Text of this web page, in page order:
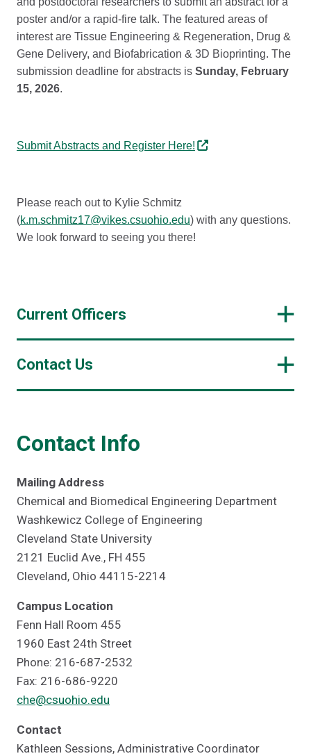
poster and/or a rapid-fire talk. The featured areas of
interest are Tissue Engineering & Regeneration, Drug &
Gene Delivery, and Biofabrication & 3D Bioprinting. The
submission deadline for abstracts is Sunday, February
15, 2026.
Submit Abstracts and Register Here!
Please reach out to Kylie Schmitz
(k.m.schmitz17@vikes.csuohio.edu) with any questions.
We look forward to seeing you there!
Current Officers
Contact Us
Contact Info
Mailing Address
Chemical and Biomedical Engineering Department
Washkewicz College of Engineering
Cleveland State University
2121 Euclid Ave., FH 455
Cleveland, Ohio 44115-2214
Campus Location
Fenn Hall Room 455
1960 East 24th Street
Phone: 216-687-2532
Fax: 216-686-9220
che@csuohio.edu
Contact
Kathleen Sessions, Administrative Coordinator